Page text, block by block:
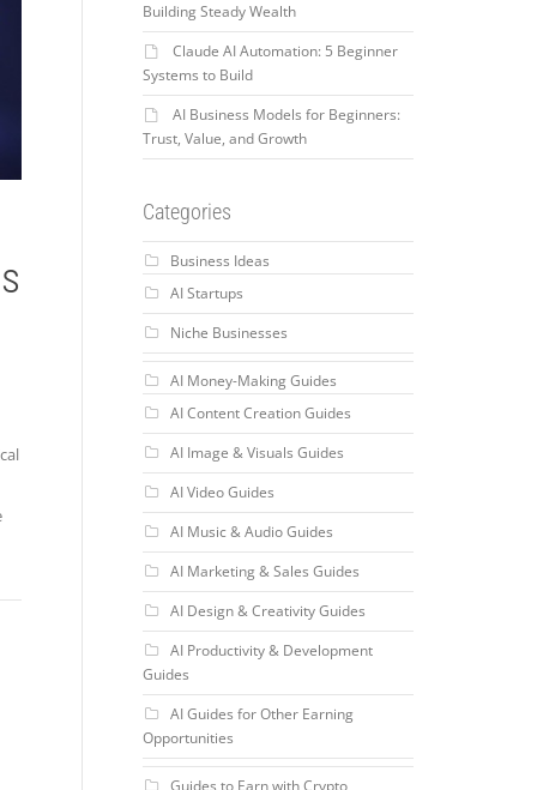
Building Steady Wealth
Claude AI Automation: 5 Beginner
Systems to Build
AI Business Models for Beginners:
Trust, Value, and Growth
Categories
Business Ideas
AI Startups
Niche Businesses
AI Money-Making Guides
AI Content Creation Guides
AI Image & Visuals Guides
AI Video Guides
AI Music & Audio Guides
AI Marketing & Sales Guides
AI Design & Creativity Guides
AI Productivity & Development
Guides
AI Guides for Other Earning
Opportunities
Guides to Earn with Crypto